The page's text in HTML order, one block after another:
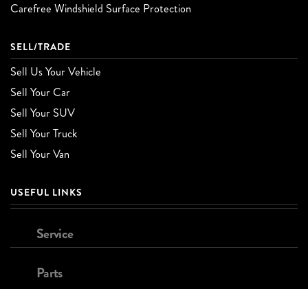
Carefree Windshield Surface Protection
SELL/TRADE
Sell Us Your Vehicle
Sell Your Car
Sell Your SUV
Sell Your Truck
Sell Your Van
USEFUL LINKS
Service
Parts